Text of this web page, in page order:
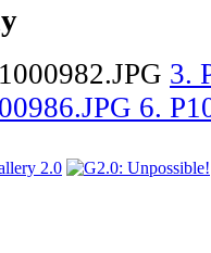
3.
6.